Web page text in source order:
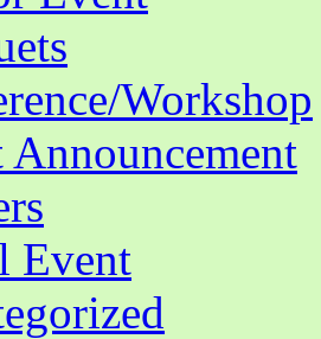
Workshop
Announcement
Event